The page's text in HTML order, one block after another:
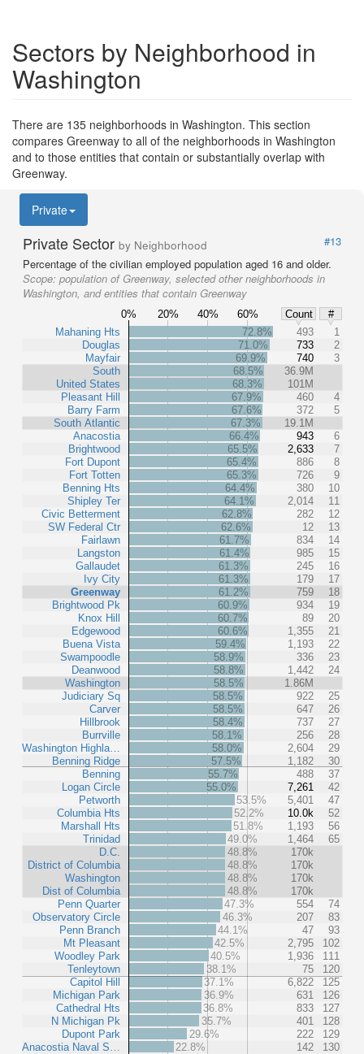
Sectors by Neighborhood in
Washington
There are 135 neighborhoods in Washington. This section
compares Greenway to all of the neighborhoods in Washington
and to those entities that contain or substantially overlap with
Greenway.
Private
Private Sector by Neighborhood
#13
Percentage of the civilian employed population aged 16 and older.
Scope: population of Greenway, selected other neighborhoods in
Washington, and entities that contain Greenway
0% 20% 40% 60% Count
#
Mahaning Hts
Douglas
Mayfair
South
United States
Pleasant Hill
Barry Farm
South Atlantic
Anacostia
Brightwood
Fort Dupont
Fort Totten
Benning Hts
Shipley Ter
Civic Betterment
SW Federal Ctr
Fairlawn
Langston
Gallaudet
Ivy City
Greenway
Brightwood Pk
Knox Hill
Edgewood
Buena Vista
Swampoodle
Deanwood
Washington
Judiciary Sq
Carver
Hillbrook
Burrville
Washington Highla…
Benning Ridge
Benning
Logan Circle
Petworth
Columbia Hts
Marshall Hts
Trinidad
D.C.
District of Columbia
Washington
Dist of Columbia
Penn Quarter
Observatory Circle
Penn Branch
Mt Pleasant
Woodley Park
Tenleytown
Capitol Hill
Michigan Park
Cathedral Hts
N Michigan Pk
Dupont Park
Anacostia Naval S…
72.8% 493
1
71.0%
733
2
69.9%
740
3
68.5%
36.9M
68.3%
101M
67.9%
460
4
67.6%
372
5
67.3%
19.1M
66.4%
943
6
65.5%
2,633
7
65.4%
886
8
65.3%
726
9
64.4%
380
10
64.1%
2,014
11
62.8%
282
12
62.6%
12
13
61.7%
834
14
61.4%
985
15
61.3%
245
16
61.3%
179
17
61.2%
759
18
60.9%
934
19
60.7%
89
20
60.6%
1,355
21
59.4%
1,193
22
58.9%
336
23
58.8%
1,442
24
58.5%
1.86M
58.5%
922
25
58.5%
647
26
58.4%
737
27
58.1%
256
28
58.0%
2,604
29
57.5%
1,182
30
55.7%
488
37
55.0%
7,261
42
53.5%
5,401
47
52.2%
10.0k
52
51.8%
1,193
56
49.0%
1,464
65
48.8%
170k
48.8%
170k
48.8%
170k
48.8%
170k
47.3%
554
74
46.3%
207
83
44.1%
47
93
42.5%
2,795
102
40.5%
1,936
111
38.1%
75
120
37.1%
6,822
125
36.9%
631
126
36.8%
833
127
35.7%
401
128
29.6%
222
129
22.8%
142 130